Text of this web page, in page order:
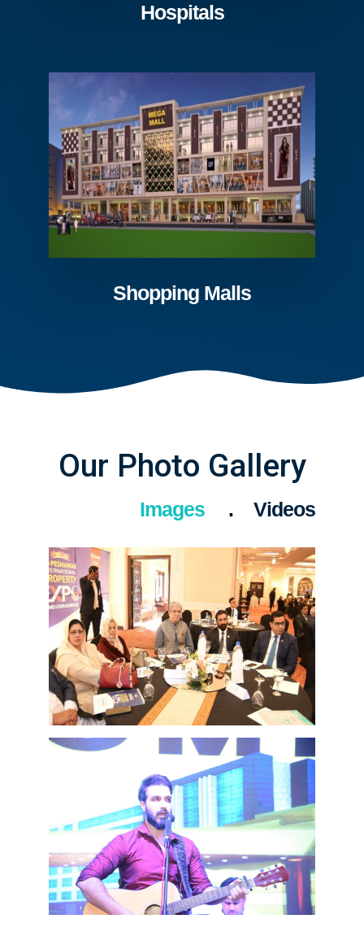
Hospitals
Shopping Malls
Our Photo Gallery
Images Videos